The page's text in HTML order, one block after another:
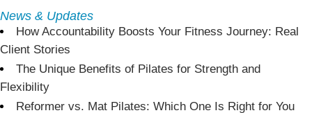
News & Updates
How Accountability Boosts Your Fitness Journey: Real
Client Stories
The Unique Benefits of Pilates for Strength and
Flexibility
Reformer vs. Mat Pilates: Which One Is Right for You